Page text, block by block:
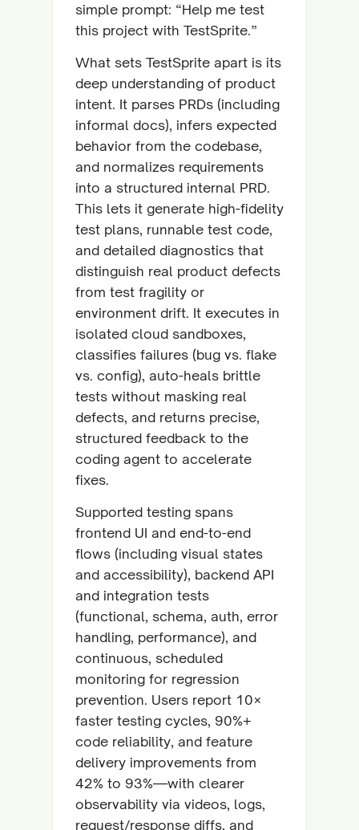
simple prompt: “Help me test
this project with TestSprite.”
What sets TestSprite apart is its
deep understanding of product
intent. It parses PRDs (including
informal docs), infers expected
behavior from the codebase,
and normalizes requirements
into a structured internal PRD.
This lets it generate high-fidelity
test plans, runnable test code,
and detailed diagnostics that
distinguish real product defects
from test fragility or
environment drift. It executes in
isolated cloud sandboxes,
classifies failures (bug vs. flake
vs. config), auto-heals brittle
tests without masking real
defects, and returns precise,
structured feedback to the
coding agent to accelerate
fixes.
Supported testing spans
frontend UI and end-to-end
flows (including visual states
and accessibility), backend API
and integration tests
(functional, schema, auth, error
handling, performance), and
continuous, scheduled
monitoring for regression
prevention. Users report 10×
faster testing cycles, 90%+
code reliability, and feature
delivery improvements from
42% to 93%—with clearer
observability via videos, logs,
request/response diffs, and